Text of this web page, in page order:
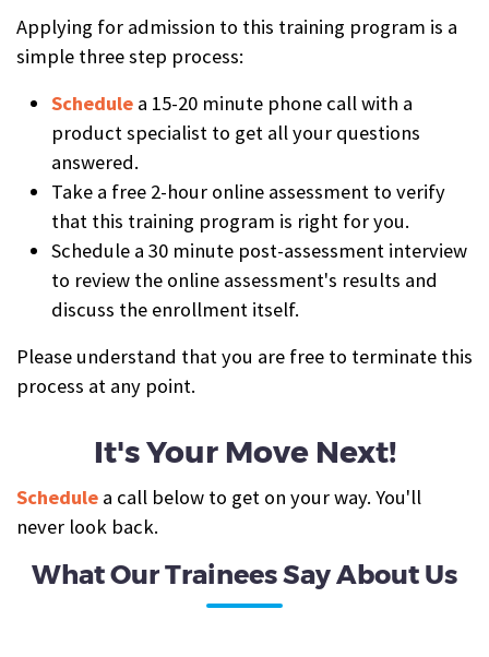
Applying for admission to this training program is a
simple three step process:
Schedule a 15-20 minute phone call with a
product specialist to get all your questions
answered.
Take a free 2-hour online assessment to verify
that this training program is right for you.
Schedule a 30 minute post-assessment interview
to review the online assessment's results and
discuss the enrollment itself.
Please understand that you are free to terminate this
process at any point.
It's Your Move Next!
Schedule a call below to get on your way. You'll
never look back.
What Our Trainees Say About Us